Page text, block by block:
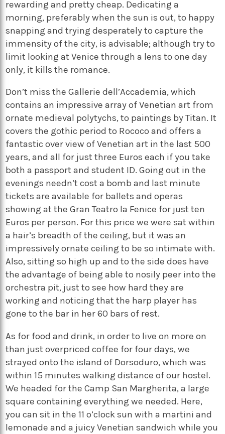
rewarding and pretty cheap. Dedicating a
morning, preferably when the sun is out, to happy
snapping and trying desperately to capture the
immensity of the city, is advisable; although try to
limit looking at Venice through a lens to one day
only, it kills the romance.
Don’t miss the Gallerie dell’Accademia, which
contains an impressive array of Venetian art from
ornate medieval polytychs, to paintings by Titan. It
covers the gothic period to Rococo and offers a
fantastic over view of Venetian art in the last 500
years, and all for just three Euros each if you take
both a passport and student ID. Going out in the
evenings needn’t cost a bomb and last minute
tickets are available for ballets and operas
showing at the Gran Teatro la Fenice for just ten
Euros per person. For this price we were sat within
a hair’s breadth of the ceiling, but it was an
impressively ornate ceiling to be so intimate with.
Also, sitting so high up and to the side does have
the advantage of being able to nosily peer into the
orchestra pit, just to see how hard they are
working and noticing that the harp player has
gone to the bar in her 60 bars of rest.
As for food and drink, in order to live on more on
than just overpriced coffee for four days, we
strayed onto the island of Dorsoduro, which was
within 15 minutes walking distance of our hostel.
We headed for the Camp San Margherita, a large
square containing everything we needed. Here,
you can sit in the 11 o’clock sun with a martini and
lemonade and a juicy Venetian sandwich while you